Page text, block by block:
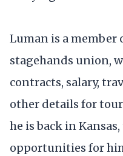
Luman is a member
stagehands union,
contracts, salary,
other details for
he is back in
opportunities for